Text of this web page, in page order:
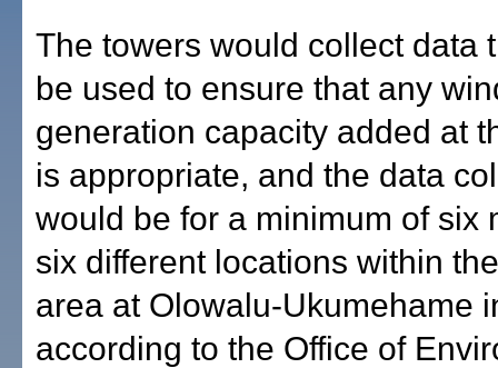
The towers would collect data
be used to ensure that any
generation capacity added at
is appropriate, and the data
would be for a minimum of six
six different locations within
area at Olowalu-Ukumehame
according to the Office of